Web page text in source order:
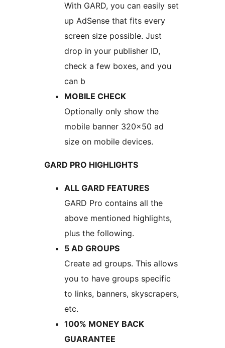
With GARD, you can easily set
up AdSense that fits every
screen size possible. Just
drop in your publisher ID,
check a few boxes, and you
can b
MOBILE CHECK
Optionally only show the
mobile banner 320×50 ad
size on mobile devices.
GARD PRO HIGHLIGHTS
ALL GARD FEATURES
GARD Pro contains all the
above mentioned highlights,
plus the following.
5 AD GROUPS
Create ad groups. This allows
you to have groups specific
to links, banners, skyscrapers,
etc.
100% MONEY BACK
GUARANTEE